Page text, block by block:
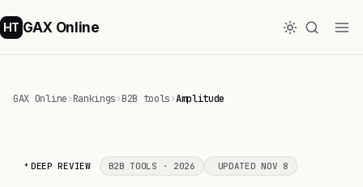
HT GAX Online
GAX Online›Rankings›B2B tools›Amplitude
DEEP REVIEW B2B TOOLS · 2026 UPDATED NOV 8